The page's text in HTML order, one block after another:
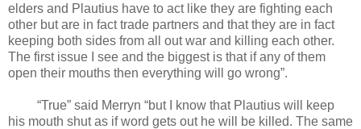
elders and Plautius have to act like they are fighting each
other but are in fact trade partners and that they are in fact
keeping both sides from all out war and killing each other.
The first issue I see and the biggest is that if any of them
open their mouths then everything will go wrong”.
“True” said Merryn “but I know that Plautius will keep
his mouth shut as if word gets out he will be killed. The same